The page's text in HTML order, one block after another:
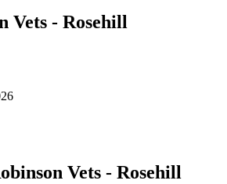
Vets - Rosehill
Vets - Rosehill